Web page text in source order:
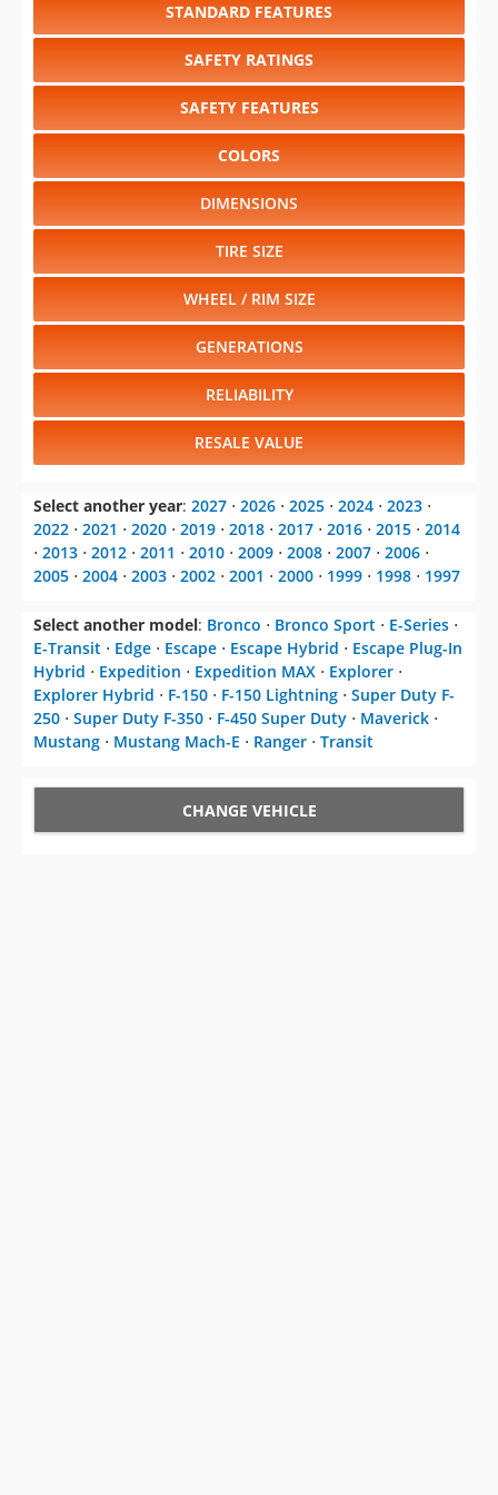
STANDARD FEATURES
SAFETY RATINGS
SAFETY FEATURES
COLORS
DIMENSIONS
TIRE SIZE
WHEEL / RIM SIZE
GENERATIONS
RELIABILITY
RESALE VALUE
Select another year: 2027 ⋅ 2026 ⋅ 2025 ⋅ 2024 ⋅ 2023 ⋅
2022 ⋅ 2021 ⋅ 2020 ⋅ 2019 ⋅ 2018 ⋅ 2017 ⋅ 2016 ⋅ 2015 ⋅ 2014
⋅ 2013 ⋅ 2012 ⋅ 2011 ⋅ 2010 ⋅ 2009 ⋅ 2008 ⋅ 2007 ⋅ 2006 ⋅
2005 ⋅ 2004 ⋅ 2003 ⋅ 2002 ⋅ 2001 ⋅ 2000 ⋅ 1999 ⋅ 1998 ⋅ 1997
Select another model: Bronco ⋅ Bronco Sport ⋅ E-Series ⋅
E-Transit ⋅ Edge ⋅ Escape ⋅ Escape Hybrid ⋅ Escape Plug-In
Hybrid ⋅ Expedition ⋅ Expedition MAX ⋅ Explorer ⋅
Explorer Hybrid ⋅ F-150 ⋅ F-150 Lightning ⋅ Super Duty F-
250 ⋅ Super Duty F-350 ⋅ F-450 Super Duty ⋅ Maverick ⋅
Mustang ⋅ Mustang Mach-E ⋅ Ranger ⋅ Transit
CHANGE VEHICLE